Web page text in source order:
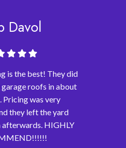
Davol
is the best! They did
roofs in about
Pricing was very
they left the yard
HIGHLY